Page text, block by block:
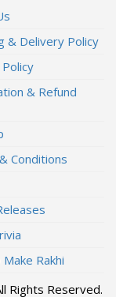
& Delivery Policy
& Refund
Conditions
Rakhi
Rights Reserved.